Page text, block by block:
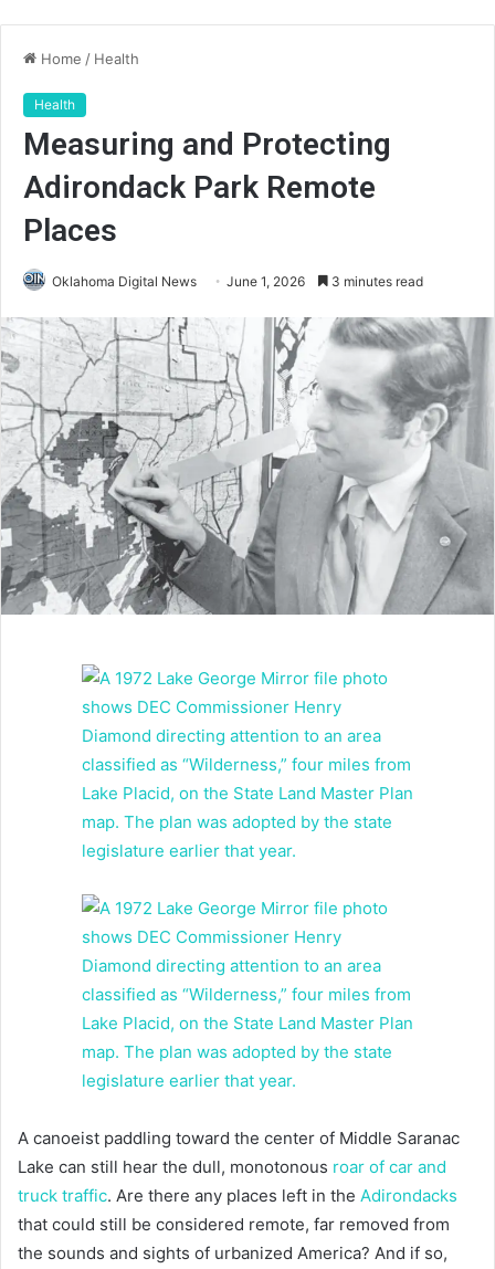
Home / Health
Health
Measuring and Protecting
Adirondack Park Remote
Places
Oklahoma Digital News June 1, 2026 3 minutes read
A canoeist paddling toward the center of Middle Saranac
Lake can still hear the dull, monotonous roar of car and
truck traffic. Are there any places left in the Adirondacks
that could still be considered remote, far removed from
the sounds and sights of urbanized America? And if so,